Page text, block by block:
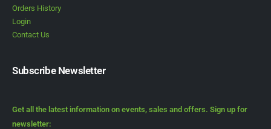
Orders History
Login
Contact Us
Subscribe Newsletter
Get all the latest information on events, sales and offers. Sign up for
newsletter: